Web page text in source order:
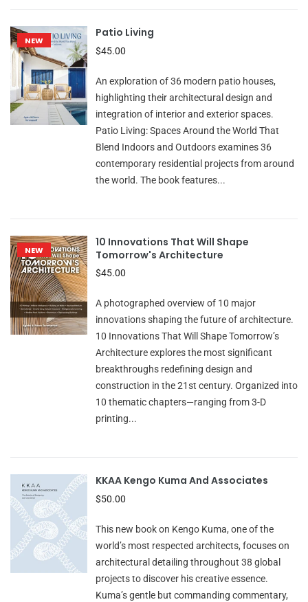
NEW
Patio Living
$45.00
An exploration of 36 modern patio houses,
highlighting their architectural design and
integration of interior and exterior spaces.
Patio Living: Spaces Around the World That
Blend Indoors and Outdoors examines 36
contemporary residential projects from around
the world. The book features...
NEW
10 Innovations That Will Shape
Tomorrow's Architecture
$45.00
A photographed overview of 10 major
innovations shaping the future of architecture.
10 Innovations That Will Shape Tomorrow’s
Architecture explores the most significant
breakthroughs redefining design and
construction in the 21st century. Organized into
10 thematic chapters—ranging from 3-D
printing...
KKAA Kengo Kuma And Associates
$50.00
This new book on Kengo Kuma, one of the
world’s most respected architects, focuses on
architectural detailing throughout 38 global
projects to discover his creative essence.
Kuma’s gentle but commanding commentary,